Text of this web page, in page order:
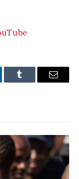
Tumblr Email